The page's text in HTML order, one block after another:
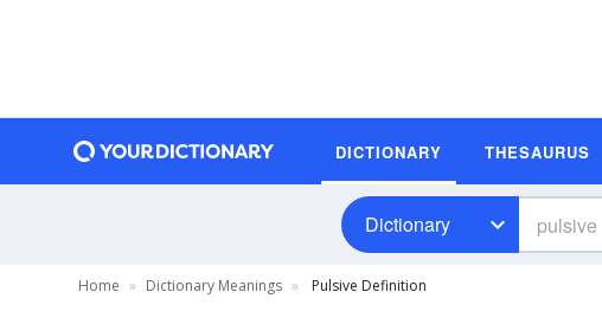
DICTIONARY THESAURUS
Dictionary
Home Dictionary Meanings Pulsive Definition